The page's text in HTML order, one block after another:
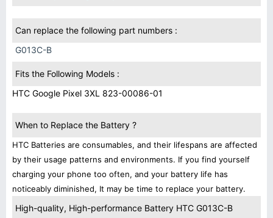
Can replace the following part numbers :
G013C-B
Fits the Following Models :
HTC Google Pixel 3XL 823-00086-01
When to Replace the Battery ?
HTC Batteries are consumables, and their lifespans are affected
by their usage patterns and environments. If you find yourself
charging your phone too often, and your battery life has
noticeably diminished, It may be time to replace your battery.
High-quality, High-performance Battery HTC G013C-B